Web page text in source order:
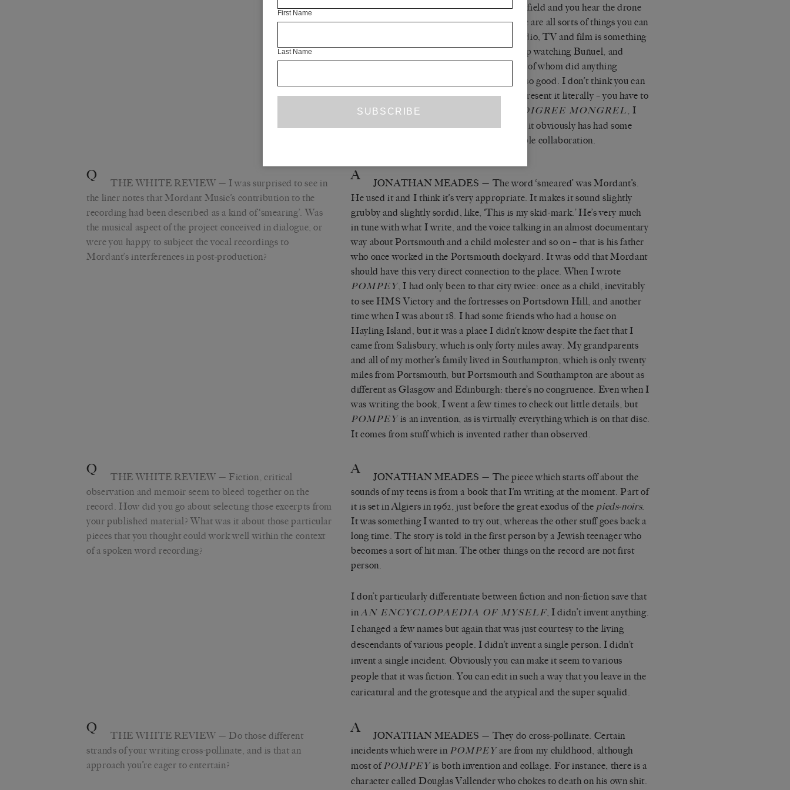
the whole lot so that I might be talking in a field and you hear the drone
of very close traffic, or city traffic, and there are all sorts of things you can
do. The preponderance of naturalism in radio, TV and film is something
that greatly distresses me because I grew up watching Buñuel, and
Godard, Robbe-Grillet and Melville, none of whom did anything
remotely naturalistic. It’s why their stuff is so good. I don’t think you can
say anything about the world if you just represent it literally – you have to
be at an angle to it. To go back to this
PEDIGREE MONGREL
, I
wanted to see how it altered my prose, and it obviously has had some
effect: the whole thing’s been a very enjoyable collaboration.
Q THE WHITE REVIEW — I was surprised to see in
the liner notes that Mordant Music’s contribution to the
recording had been described as a kind of ‘smearing’. Was
the musical aspect of the project conceived in dialogue, or
were you happy to subject the vocal recordings to
Mordant’s interferences in post-production?
A JONATHAN MEADES — The word ‘smeared’ was Mordant’s.
He used it and I think it’s very appropriate. It makes it sound slightly
grubby and slightly sordid, like, ‘This is my skid-mark.’ He’s very much
in tune with what I write, and the voice talking in an almost documentary
way about Portsmouth and a child molester and so on – that is his father
who once worked in the Portsmouth dockyard. It was odd that Mordant
should have this very direct connection to the place. When I wrote
POMPEY, I had only been to that city twice: once as a child, inevitably
to see HMS Victory and the fortresses on Portsdown Hill, and another
time when I was about 18. I had some friends who had a house on
Hayling Island, but it was a place I didn’t know despite the fact that I
came from Salisbury, which is only forty miles away. My grandparents
and all of my mother’s family lived in Southampton, which is only twenty
miles from Portsmouth, but Portsmouth and Southampton are about as
different as Glasgow and Edinburgh: there’s no congruence. Even when I
was writing the book, I went a few times to check out little details, but
POMPEYis an invention, as is virtually everything which is on that disc.
It comes from stuff which is invented rather than observed.
Q THE WHITE REVIEW — Fiction, critical
observation and memoir seem to bleed together on the
record. How did you go about selecting those excerpts from
your published material? What was it about those particular
pieces that you thought could work well within the context
of a spoken word recording?
A JONATHAN MEADES — The piece which starts off about the
sounds of my teens is from a book that I’m writing at the moment. Part of
it is set in Algiers in 1962, just before the great exodus of the pieds-noirs.
It was something I wanted to try out, whereas the other stuff goes back a
long time. The story is told in the first person by a Jewish teenager who
becomes a sort of hit man. The other things on the record are not first
person.
I don’t particularly differentiate between fiction and non-fiction save that
in AN ENCYCLOPAEDIA OF MYSELF, I didn’t invent anything.
I changed a few names but again that was just courtesy to the living
descendants of various people. I didn’t invent a single person. I didn’t
invent a single incident. Obviously you can make it seem to various
people that it was fiction. You can edit in such a way that you leave in the
caricatural and the grotesque and the atypical and the super squalid.
Q THE WHITE REVIEW — Do those different
strands of your writing cross-pollinate, and is that an
approach you’re eager to entertain?
A JONATHAN MEADES — They do cross-pollinate. Certain
incidents which were in POMPEYare from my childhood, although
most ofPOMPEYis both invention and collage. For instance, there is a
character called Douglas Vallender who chokes to death on his own shit.
First Name
Last Name